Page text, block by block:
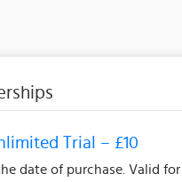
Trial – £10
date of purchase. Valid for